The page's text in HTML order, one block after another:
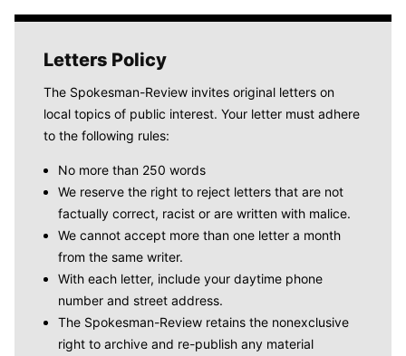
Letters Policy
The Spokesman-Review invites original letters on
local topics of public interest. Your letter must adhere
to the following rules:
No more than 250 words
We reserve the right to reject letters that are not
factually correct, racist or are written with malice.
We cannot accept more than one letter a month
from the same writer.
With each letter, include your daytime phone
number and street address.
The Spokesman-Review retains the nonexclusive
right to archive and re-publish any material